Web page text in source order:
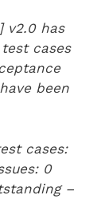
v2.0 has
cases
been
cases:
0
–